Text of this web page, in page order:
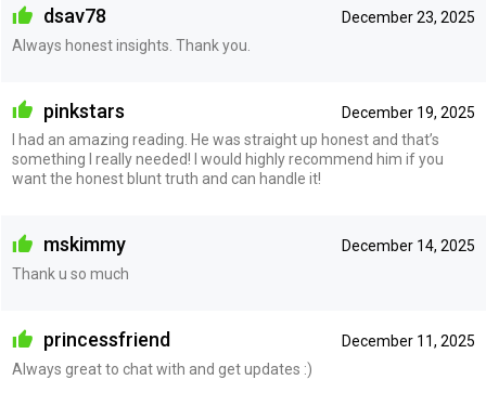
December 23, 2025
dsav78
Always honest insights. Thank you.
December 19, 2025
pinkstars
I had an amazing reading. He was straight up honest and that’s
something I really needed! I would highly recommend him if you
want the honest blunt truth and can handle it!
December 14, 2025
mskimmy
Thank u so much
December 11, 2025
princessfriend
Always great to chat with and get updates :)